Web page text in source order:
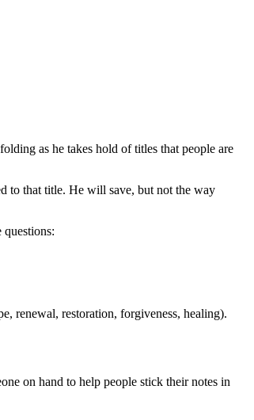
as he takes hold of titles that people are
to that title. He will save, but not the way
questions:
renewal, restoration, forgiveness, healing).
on hand to help people stick their notes in